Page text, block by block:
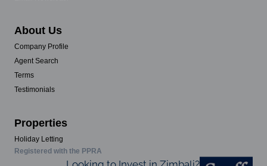
About Us
Company Profile
Agent Search
Terms
Testimonials
Properties
Holiday Letting
Registered with the PPRA